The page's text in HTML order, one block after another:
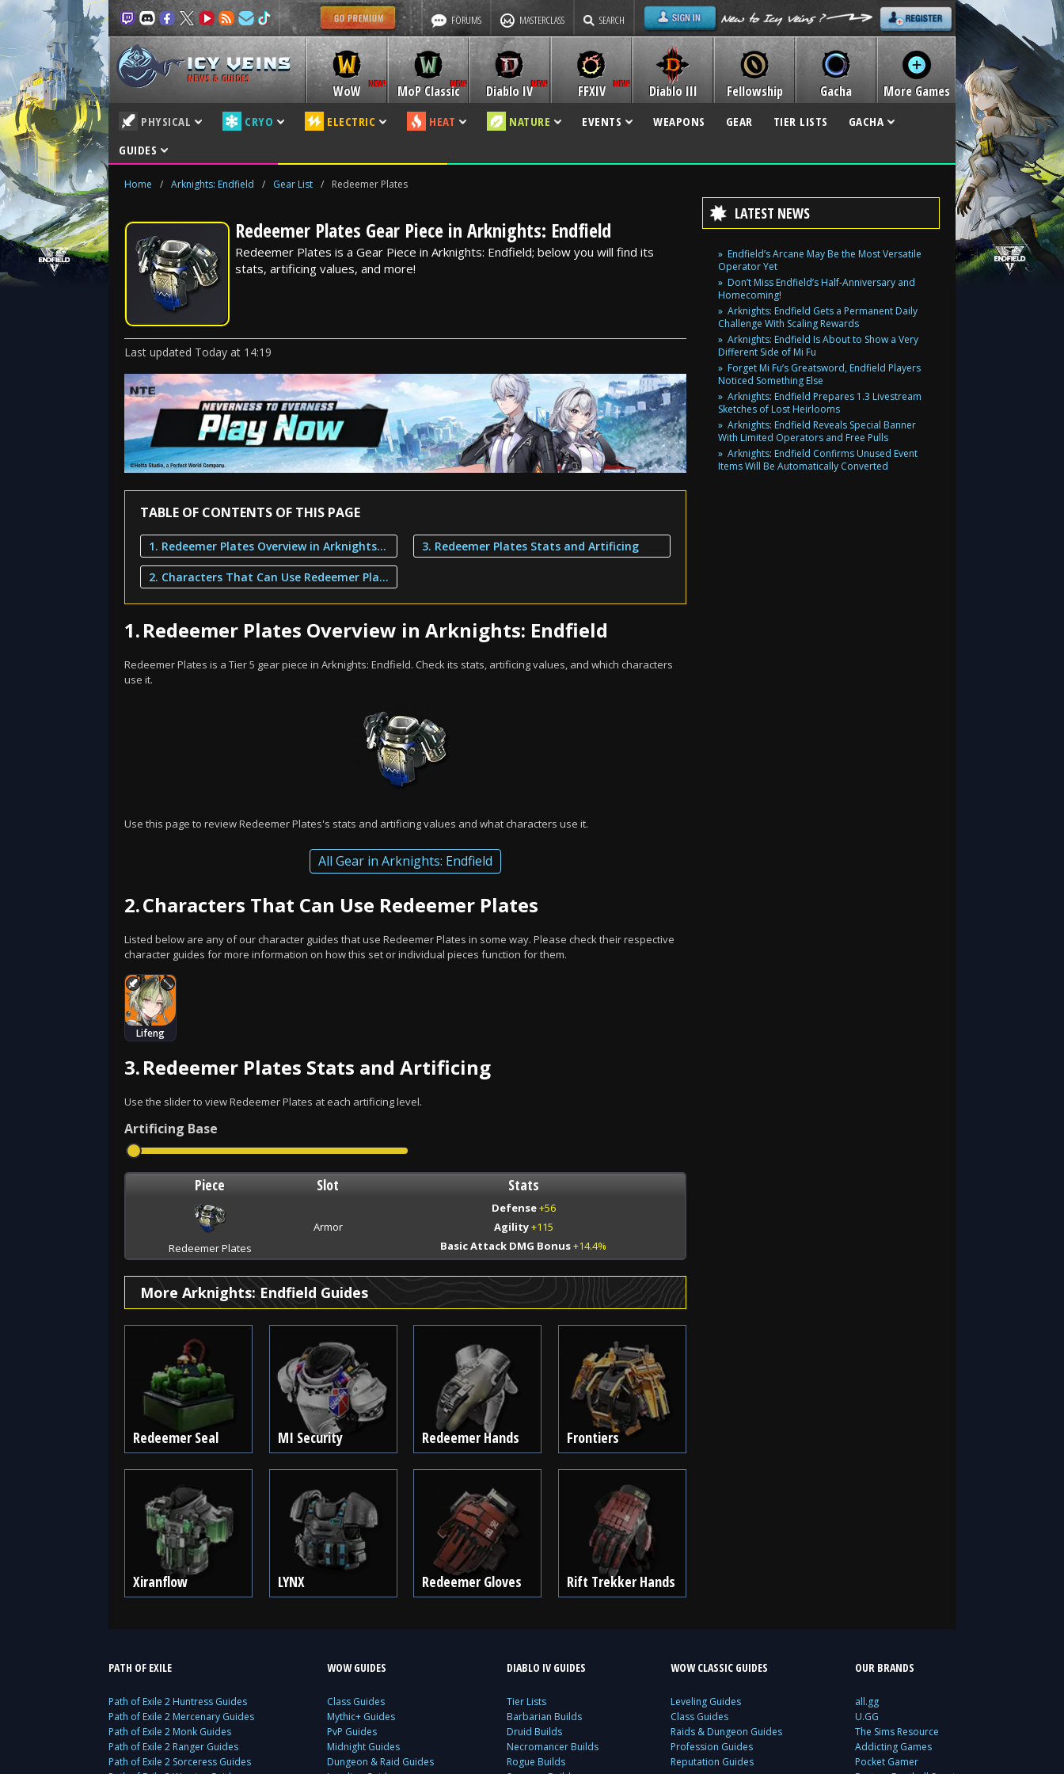
FORUMS MASTERCLASS SEARCH
NEWS & GUIDES
WoW MoP Classic Diablo IV Diablo III
FFXIV Fellowship Gacha More Games
PHYSICAL CRYO ELECTRIC HEAT NATURE EVENTS WEAPONS GEAR TIER LISTS
GACHA
GUIDES
Home / Arknights: Endfield / Gear List / Redeemer Plates
Redeemer Plates Gear Piece in Arknights: Endfield
Redeemer Plates is a Gear Piece in Arknights: Endfield; below you will find its
stats, artificing values, and more!
Last updated Today at 14:19
TABLE OF CONTENTS OF THIS PAGE
1. Redeemer Plates Overview in Arknights: Endfield
2. Characters That Can Use Redeemer Plates
3. Redeemer Plates Stats and Artificing
1.Redeemer Plates Overview in Arknights: Endfield
Redeemer Plates is a Tier 5 gear piece in Arknights: Endfield. Check its stats, artificing values, and which characters
use it.
Use this page to review Redeemer Plates's stats and artificing values and what characters use it.
All Gear in Arknights: Endfield
2.Characters That Can Use Redeemer Plates
Listed below are any of our character guides that use Redeemer Plates in some way. Please check their respective
character guides for more information on how this set or individual pieces function for them.
Lifeng
3.Redeemer Plates Stats and Artificing
Use the slider to view Redeemer Plates at each artificing level.
Artificing Base
Piece Slot Stats
Redeemer Plates
Armor
Defense+56
Agility+115
Basic Attack DMG Bonus+14.4%
More Arknights: Endfield Guides
Redeemer Seal MI Security Redeemer Hands Frontiers
Xiranflow LYNX Redeemer Gloves Rift Trekker Hands
LATEST NEWS
Endfield’s Arcane May Be the Most Versatile
Operator Yet
Don’t Miss Endfield’s Half-Anniversary and
Homecoming!
Arknights: Endfield Gets a Permanent Daily
Challenge With Scaling Rewards
Arknights: Endfield Is About to Show a Very
Different Side of Mi Fu
Forget Mi Fu’s Greatsword, Endfield Players
Noticed Something Else
Arknights: Endfield Prepares 1.3 Livestream
Sketches of Lost Heirlooms
Arknights: Endfield Reveals Special Banner
With Limited Operators and Free Pulls
Arknights: Endfield Confirms Unused Event
Items Will Be Automatically Converted
PATH OF EXILE
Path of Exile 2 Huntress Guides
Path of Exile 2 Mercenary Guides
Path of Exile 2 Monk Guides
Path of Exile 2 Ranger Guides
Path of Exile 2 Sorceress Guides
WOW GUIDES
Class Guides
Mythic+ Guides
PvP Guides
Midnight Guides
Dungeon & Raid Guides
DIABLO IV GUIDES
Tier Lists
Barbarian Builds
Druid Builds
Necromancer Builds
Rogue Builds
WOW CLASSIC GUIDES
Leveling Guides
Class Guides
Raids & Dungeon Guides
Profession Guides
Reputation Guides
OUR BRANDS
all.gg
U.GG
The Sims Resource
Addicting Games
Pocket Gamer